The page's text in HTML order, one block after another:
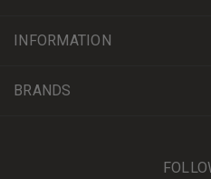
INFORMATION
BRANDS